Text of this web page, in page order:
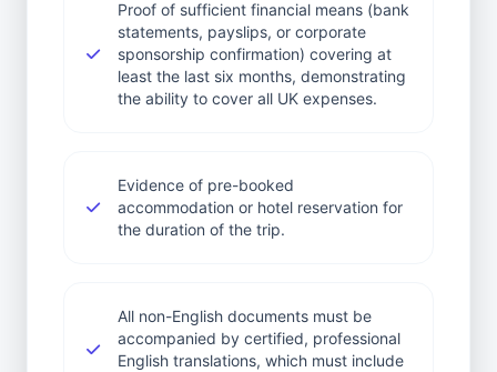
Proof of sufficient financial means (bank
statements, payslips, or corporate
sponsorship confirmation) covering at
least the last six months, demonstrating
the ability to cover all UK expenses.
Evidence of pre-booked
accommodation or hotel reservation for
the duration of the trip.
All non-English documents must be
accompanied by certified, professional
English translations, which must include